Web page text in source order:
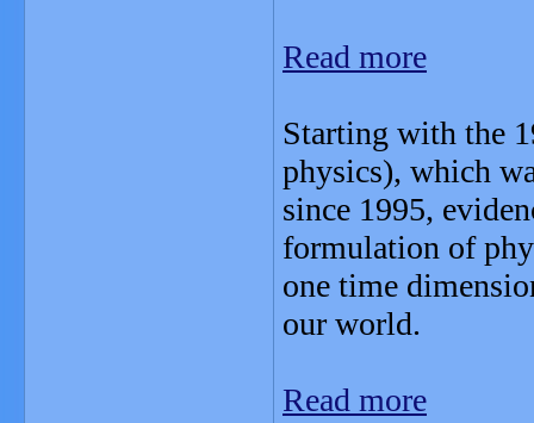
Read more
Starting with the
physics), which
since 1995,
formulation of
one time
our world.
Read more